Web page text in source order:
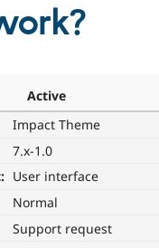
Active
Impact Theme
7.x-1.0
User interface
Normal
Support request